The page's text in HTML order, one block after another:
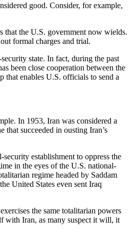
good. Consider, for example,
that the U.S. government now wields.
formal charges and trial.
state. In fact, during the past
been close cooperation between the
that enables U.S. officials to send a
In 1953, Iran was considered a
succeeded in ousting Iran’s
establishment to oppress the
in the eyes of the U.S. national-
regime headed by Saddam
United States even sent Iraq
the same totalitarian powers
with Iran, as many suspect it will, it